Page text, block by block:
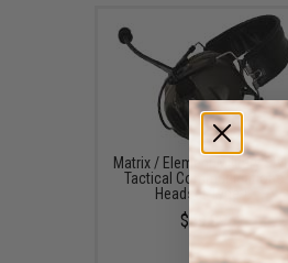
Matrix / Element Military Style
Tactical Communications
Headset Type-C
$59.99